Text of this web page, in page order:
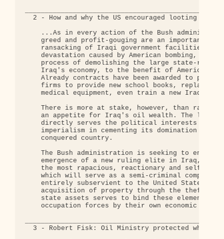
2 - How and why the US encouraged looting in
...As in every action of the Bush
greed and profit-gouging are an important
ransacking of Iraqi government facilities,
devastation caused by American bombing, is
process of demolishing the large state-run
Iraq's economy, to the benefit of American
Already contracts have been awarded to
firms to provide new school books, replace
medical equipment, even train a new Iraqi
There is more at stake, however, than rank
an appetite for Iraq's oil wealth. The
directly serves the political interests of
imperialism in cementing its domination of
    conquered country.
The Bush administration is seeking to
emergence of a new ruling elite in Iraq,
the most rapacious, reactionary and selfish
which will serve as a semi-criminal comprador
entirely subservient to the United States.
acquisition of property through the theft of
state assets serves to bind these elements to
occupation forces by their own economic self-
3 - Robert Fisk: Oil Ministry protected while